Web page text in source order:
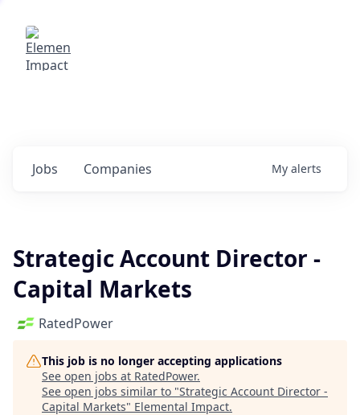
Jobs Companies My alerts
Strategic Account Director -
Capital Markets
RatedPower
This job is no longer accepting applications
See open jobs at RatedPower.
See open jobs similar to "Strategic Account Director -
Capital Markets" Elemental Impact.